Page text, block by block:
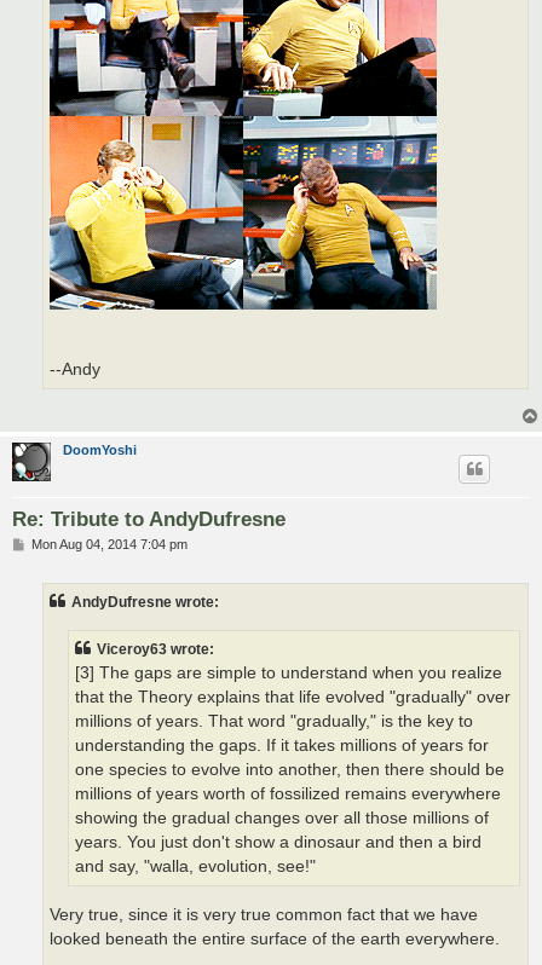
--Andy
DoomYoshi
Re: Tribute to AndyDufresne
PMon Aug 04, 2014 7:04 pm
AndyDufresne wrote:
Viceroy63 wrote:
[3] The gaps are simple to understand when you realize
that the Theory explains that life evolved "gradually" over
millions of years. That word "gradually," is the key to
understanding the gaps. If it takes millions of years for
one species to evolve into another, then there should be
millions of years worth of fossilized remains everywhere
showing the gradual changes over all those millions of
years. You just don't show a dinosaur and then a bird
and say, "walla, evolution, see!"
Very true, since it is very true common fact that we have
looked beneath the entire surface of the earth everywhere.